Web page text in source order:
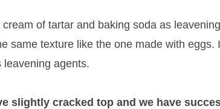
of tartar and baking soda as
same texture like the one made with eggs.
agents.
slightly cracked top and we have